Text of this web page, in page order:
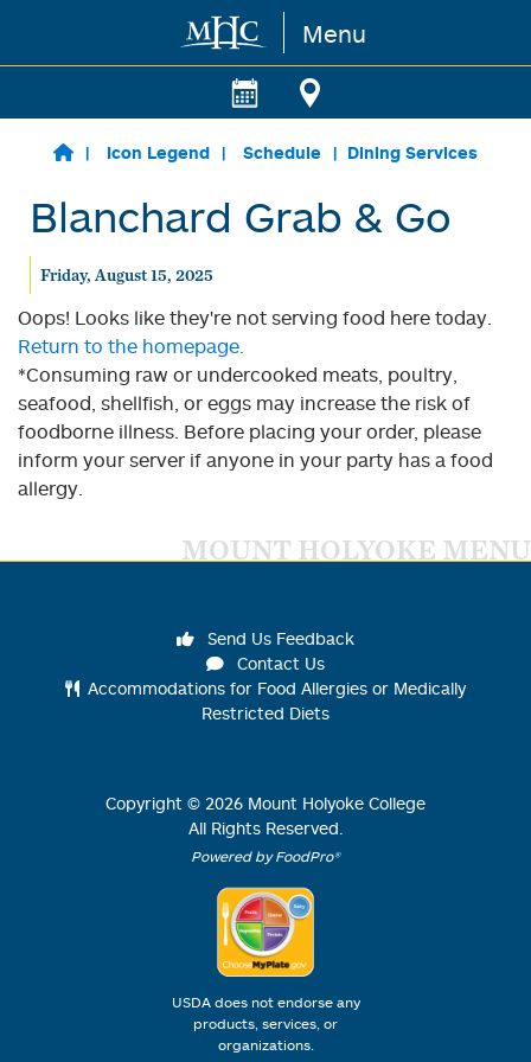
Skip to main content Menu
Icon Legend Schedule Dining Services
Blanchard Grab & Go
Friday, August 15, 2025
Oops! Looks like they're not serving food here today.
Return to the homepage.
*Consuming raw or undercooked meats, poultry,
seafood, shellfish, or eggs may increase the risk of
foodborne illness. Before placing your order, please
inform your server if anyone in your party has a food
allergy.
MOUNT HOLYOKE MENU
Send Us Feedback
Contact Us
Accommodations for Food Allergies or Medically
Restricted Diets
Copyright © 2026 Mount Holyoke College
All Rights Reserved.
Powered by FoodPro®
USDA does not endorse any
products, services, or
organizations.